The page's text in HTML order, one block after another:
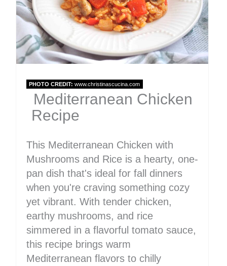
PHOTO CREDIT: www.christinascucina.com
Mediterranean Chicken
Recipe
This Mediterranean Chicken with
Mushrooms and Rice is a hearty, one-
pan dish that's ideal for fall dinners
when you're craving something cozy
yet vibrant. With tender chicken,
earthy mushrooms, and rice
simmered in a flavorful tomato sauce,
this recipe brings warm
Mediterranean flavors to chilly